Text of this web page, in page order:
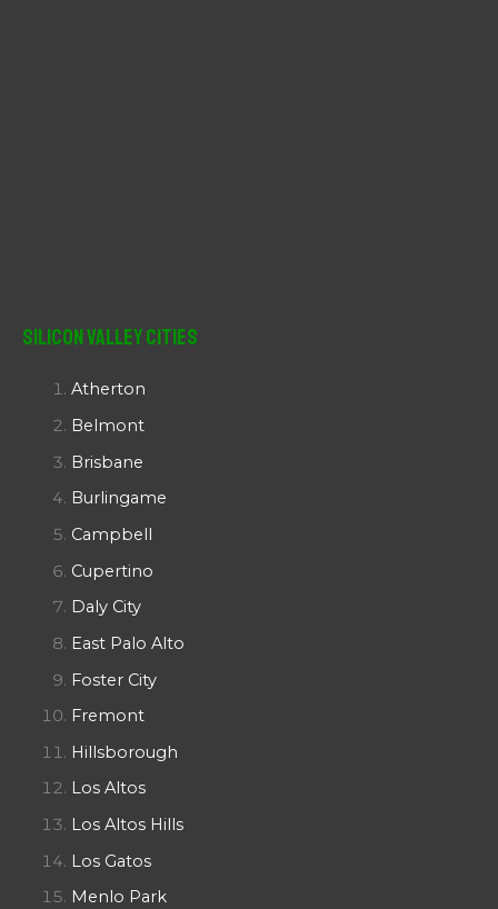
Silicon Valley Cities
Atherton
Belmont
Brisbane
Burlingame
Campbell
Cupertino
Daly City
East Palo Alto
Foster City
Fremont
Hillsborough
Los Altos
Los Altos Hills
Los Gatos
Menlo Park